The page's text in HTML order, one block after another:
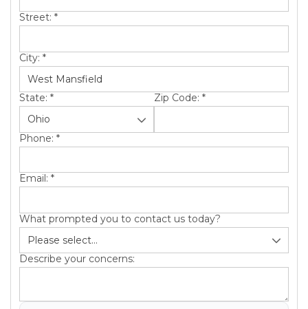
Street: *
City: *
State: * Zip Code: *
Phone: *
Email: *
What prompted you to contact us today?
Describe your concerns: